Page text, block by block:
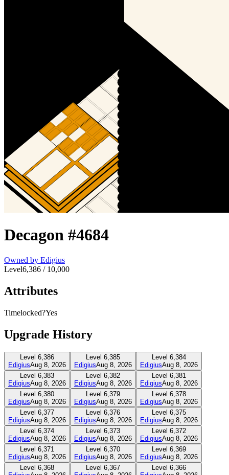
Decagon #4684
Owned by Edigius
Level6,386 / 10,000
Attributes
Timelocked?Yes
Upgrade History
Level 6,386
EdigiusAug 8, 2026
Level 6,385
EdigiusAug 8, 2026
Level 6,384
EdigiusAug 8, 2026
Level 6,383
EdigiusAug 8, 2026
Level 6,382
EdigiusAug 8, 2026
Level 6,381
EdigiusAug 8, 2026
Level 6,380
EdigiusAug 8, 2026
Level 6,379
EdigiusAug 8, 2026
Level 6,378
EdigiusAug 8, 2026
Level 6,377
EdigiusAug 8, 2026
Level 6,376
EdigiusAug 8, 2026
Level 6,375
EdigiusAug 8, 2026
Level 6,374
EdigiusAug 8, 2026
Level 6,373
EdigiusAug 8, 2026
Level 6,372
EdigiusAug 8, 2026
Level 6,371
EdigiusAug 8, 2026
Level 6,370
EdigiusAug 8, 2026
Level 6,369
EdigiusAug 8, 2026
Level 6,368
Level 6,367
Level 6,366